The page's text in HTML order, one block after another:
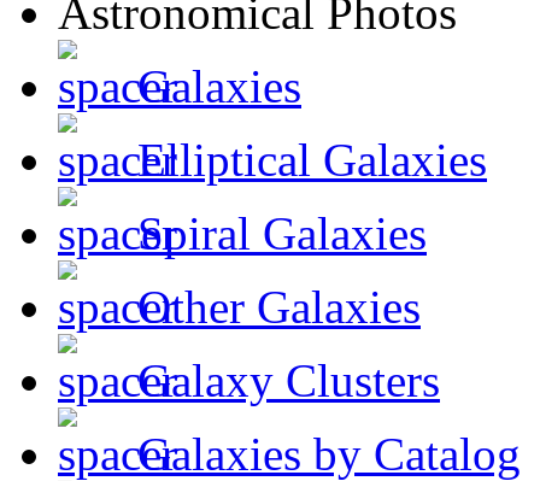
Galaxies
Elliptical Galaxies
Spiral Galaxies
Other Galaxies
Galaxy Clusters
Galaxies by Catalog